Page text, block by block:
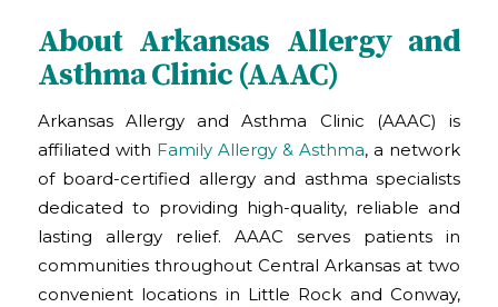
About Arkansas Allergy and
Asthma Clinic (AAAC)
Arkansas Allergy and Asthma Clinic (AAAC) is
affiliated with Family Allergy & Asthma, a network
of board-certified allergy and asthma specialists
dedicated to providing high-quality, reliable and
lasting allergy relief. AAAC serves patients in
communities throughout Central Arkansas at two
convenient locations in Little Rock and Conway,